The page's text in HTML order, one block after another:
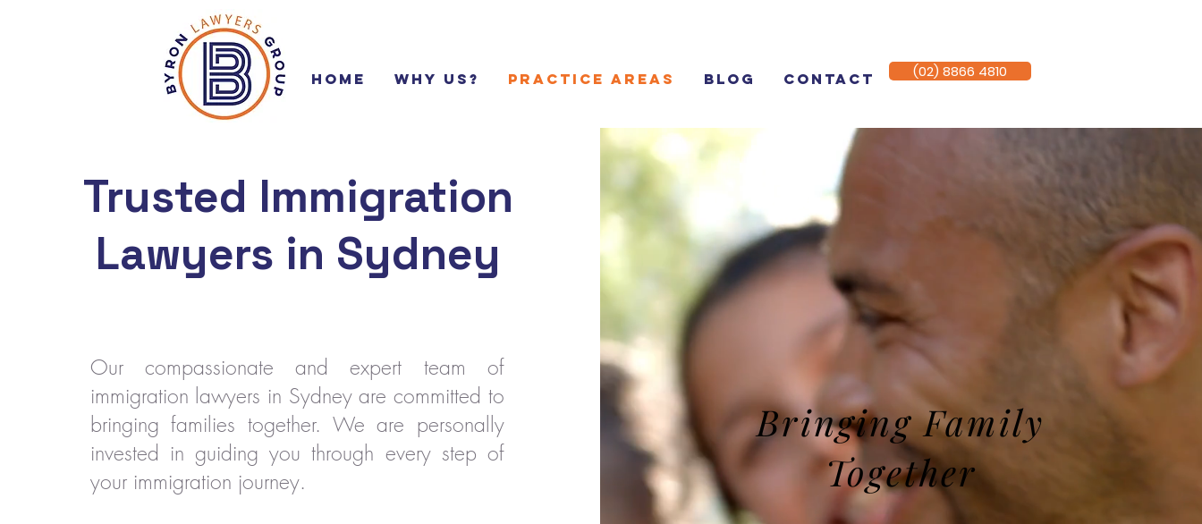
Home Why Us? Practice Areas Blog Contact (02) 8866 4810
Trusted Immigration
Lawyers in Sydney
Our compassionate and expert team of
immigration lawyers in Sydney are committed to
bringing families together. We are personally
invested in guiding you through every step of
your immigration journey.
Bringing Family
Together